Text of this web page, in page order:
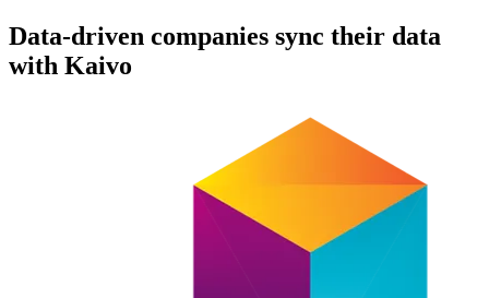
Data-driven companies sync their data
with Kaivo